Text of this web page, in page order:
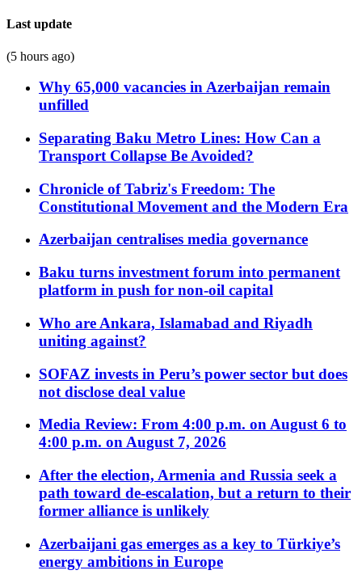
Last update
(5 hours ago)
Why 65,000 vacancies in Azerbaijan remain
unfilled
Separating Baku Metro Lines: How Can a
Transport Collapse Be Avoided?
Chronicle of Tabriz's Freedom: The
Constitutional Movement and the Modern Era
Azerbaijan centralises media governance
Baku turns investment forum into permanent
platform in push for non-oil capital
Who are Ankara, Islamabad and Riyadh
uniting against?
SOFAZ invests in Peru’s power sector but does
not disclose deal value
Media Review: From 4:00 p.m. on August 6 to
4:00 p.m. on August 7, 2026
After the election, Armenia and Russia seek a
path toward de-escalation, but a return to their
former alliance is unlikely
Azerbaijani gas emerges as a key to Türkiye’s
energy ambitions in Europe